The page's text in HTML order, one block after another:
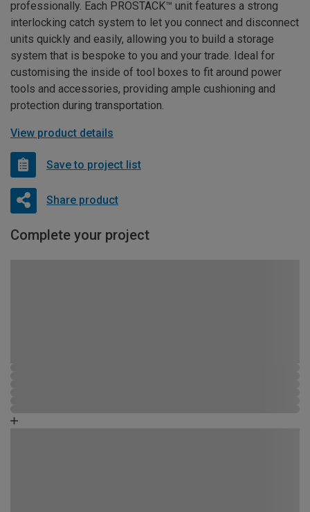
professionally. Each PROSTACK™ unit features a strong
interlocking catch system to let you connect and disconnect
units quickly and easily, allowing you to build a storage
system that is bespoke to you and your trade. Ideal for
customising the inside of tool boxes to fit around power
tools and accessories, providing ample cushioning and
protection during transportation.
View product details
Save to project list
Share product
Complete your project